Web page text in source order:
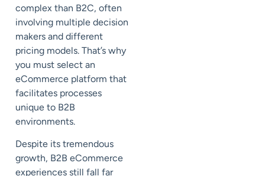
complex than B2C, often
involving multiple decision
makers and different
pricing models. That’s why
you must select an
eCommerce platform that
facilitates processes
unique to B2B
environments.
Despite its tremendous
growth, B2B eCommerce
experiences still fall far